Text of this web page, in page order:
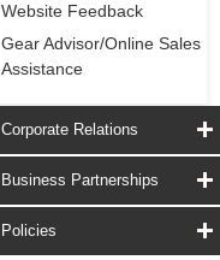
Website Feedback
Gear Advisor/Online Sales
Assistance
Corporate Relations
Business Partnerships
Policies